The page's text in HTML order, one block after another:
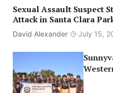
Sexual Assault Suspect
Attack in Santa Clara
David Alexander July 15,